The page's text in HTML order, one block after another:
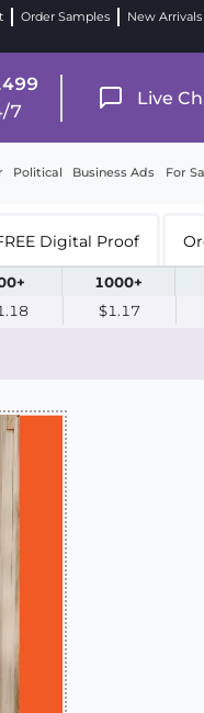
Order Samples New Arrivals
7
Live
Political Business Ads For
Digital Proof
1000+
$1.17